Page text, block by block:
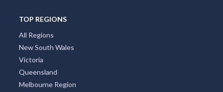
TOP REGIONS
All Regions
New South Wales
Victoria
Queensland
Melbourne Region